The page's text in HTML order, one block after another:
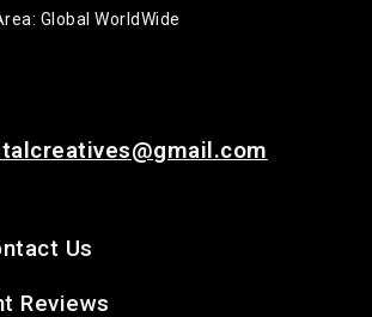
Global WorldWide
Us
Reviews